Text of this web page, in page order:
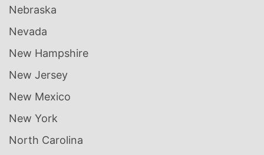
Nebraska
Nevada
New Hampshire
New Jersey
New Mexico
New York
North Carolina